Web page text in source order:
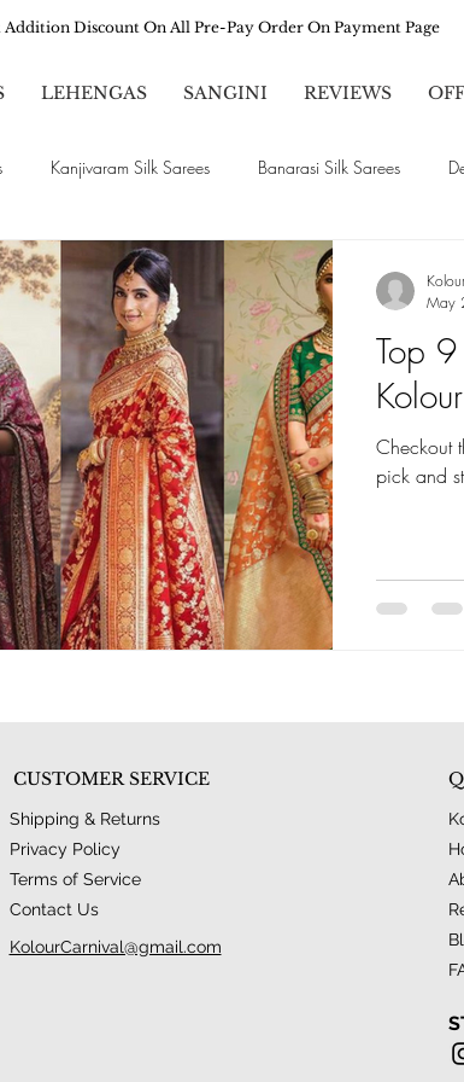
Addition Discount On All Pre-Pay Order On Payment Page
LEHENGAS SANGINI REVIEWS
Kanjivaram Silk Sarees Banarasi Silk Sarees
Satin Silk Sarees Organza Sarees
Sarees Bridal Sarees Dola Silk Vichitra Silk
Top
Kolour
Checkout
pick and
Kolour
May
CUSTOMER SERVICE
Shipping & Returns
Privacy Policy
Terms of Service
Contact Us
KolourCarnival@gmail.com